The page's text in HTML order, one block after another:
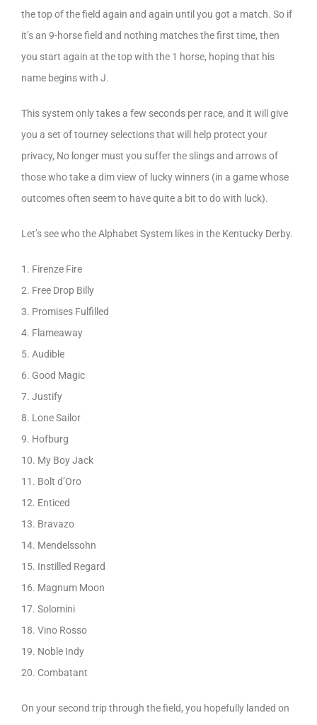
the top of the field again and again until you got a match. So if
it’s an 9-horse field and nothing matches the first time, then
you start again at the top with the 1 horse, hoping that his
name begins with J.
This system only takes a few seconds per race, and it will give
you a set of tourney selections that will help protect your
privacy, No longer must you suffer the slings and arrows of
those who take a dim view of lucky winners (in a game whose
outcomes often seem to have quite a bit to do with luck).
Let’s see who the Alphabet System likes in the Kentucky Derby.
1. Firenze Fire
2. Free Drop Billy
3. Promises Fulfilled
4. Flameaway
5. Audible
6. Good Magic
7. Justify
8. Lone Sailor
9. Hofburg
10. My Boy Jack
11. Bolt d’Oro
12. Enticed
13. Bravazo
14. Mendelssohn
15. Instilled Regard
16. Magnum Moon
17. Solomini
18. Vino Rosso
19. Noble Indy
20. Combatant
On your second trip through the field, you hopefully landed on